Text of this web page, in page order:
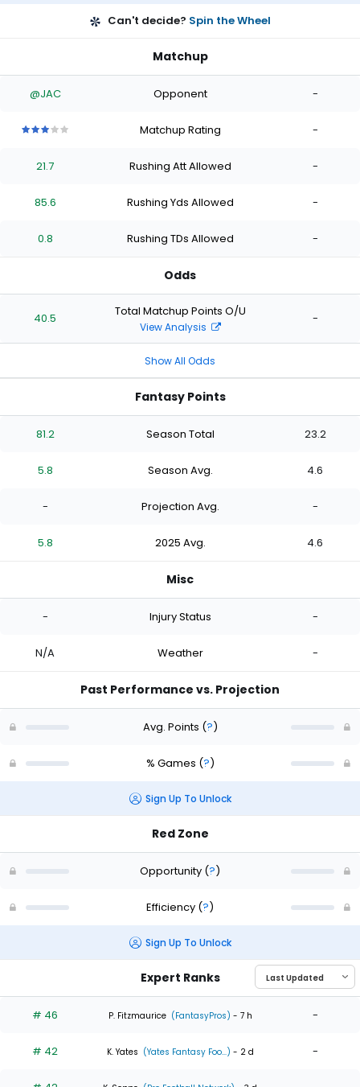
Can't decide? Spin the Wheel
Matchup
@JAC Opponent -
stars
of
stars
of
starsstars
Matchup Rating -
21.7 Rushing Att Allowed -
85.6 Rushing Yds Allowed -
0.8 Rushing TDs Allowed -
Odds
40.5 Total Matchup Points O/U
View Analysis
-
Show All Odds
Fantasy Points
81.2 Season Total 23.2
5.8 Season Avg. 4.6
- Projection Avg. -
5.8 2025 Avg. 4.6
Misc
- Injury Status -
N/A Weather -
Past Performance vs. Projection
Avg. Points (?)
% Games (?)
Sign Up To Unlock
Red Zone
Opportunity (?)
Efficiency (?)
Sign Up To Unlock
Expert Ranks
# 46 P. Fitzmaurice (FantasyPros) - 7 h -
# 42 K. Yates (Yates Fantasy Foo...) - 2 d -